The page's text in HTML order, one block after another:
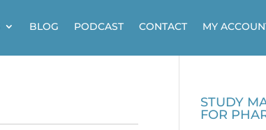
BLOG PODCAST CONTACT MY
STUDY
FOR